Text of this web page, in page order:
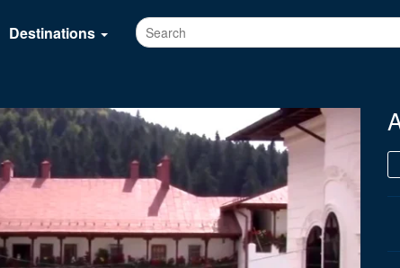
Destinations